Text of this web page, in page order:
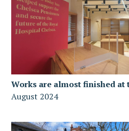
Works are almost finished at
August 2024